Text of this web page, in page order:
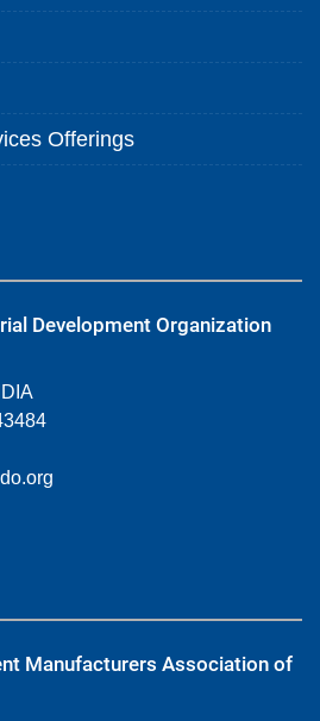
Offerings
Development Organization
Manufacturers Association of